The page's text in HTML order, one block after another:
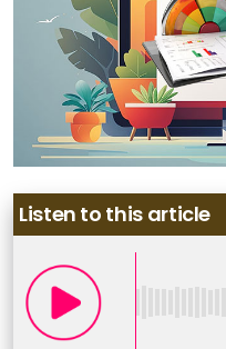
Listen to this article